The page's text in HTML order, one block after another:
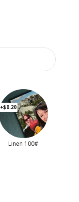
+$0.20
Linen 100#